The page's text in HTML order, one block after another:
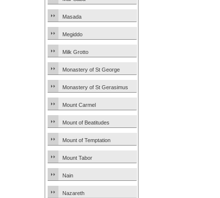
Masada
Megiddo
Milk Grotto
Monastery of St George
Monastery of St Gerasimus
Mount Carmel
Mount of Beatitudes
Mount of Temptation
Mount Tabor
Nain
Nazareth